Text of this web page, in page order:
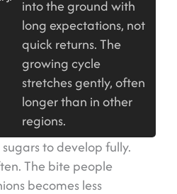
into the ground with
long expectations, not
quick returns. The
growing cycle
stretches gently, often
longer than in other
regions.
to develop fully.
The bite people
becomes less